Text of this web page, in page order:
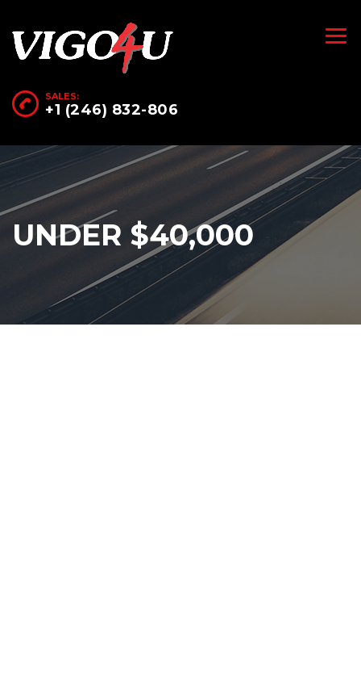
SALES:
+1 (246) 832-806
UNDER $40,000